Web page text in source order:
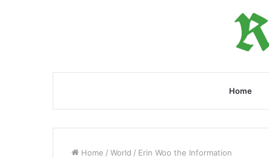
Home
Home / World / Erin Woo the Information